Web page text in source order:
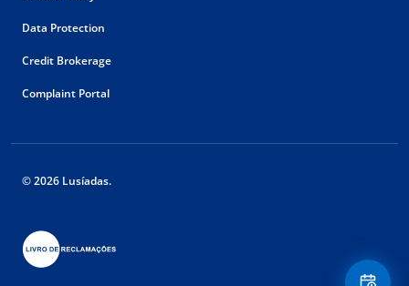
Data Protection
Credit Brokerage
Complaint Portal
© 2026 Lusíadas.
Floating
Contact